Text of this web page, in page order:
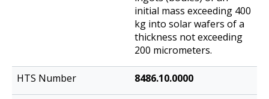
initial mass exceeding 400
kg into solar wafers of a
thickness not exceeding
200 micrometers.
8486.10.0000